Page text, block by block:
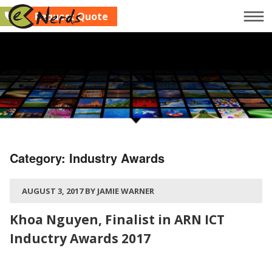
Request Quote
Clients
Blog
Category: Industry Awards
AUGUST 3, 2017 BY JAMIE WARNER
Khoa Nguyen, Finalist in ARN ICT
Inductry Awards 2017